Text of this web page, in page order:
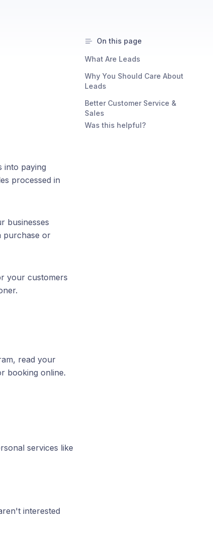
into paying
processed in
businesses
purchase or
your customers
read your
booking online.
services like
interested
On this page
What Are Leads
Why You Should Care About
Leads
Better Customer Service &
Sales
Was this helpful?